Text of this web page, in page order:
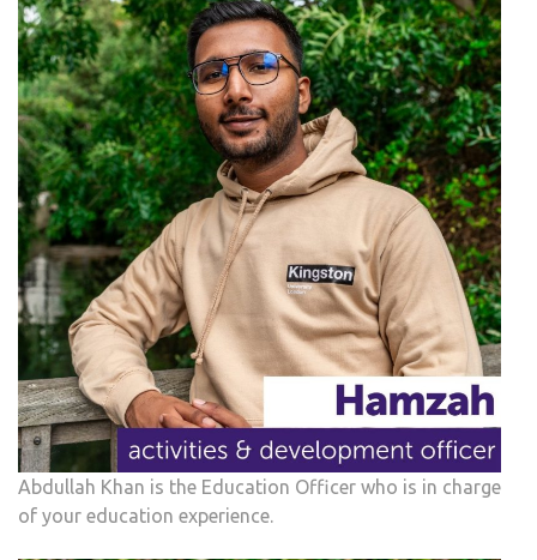
Abdullah Khan is the Education Officer who is in charge
of your education experience.